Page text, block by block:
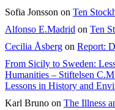
Sofia Jonsson on Ten
Alfonso E.Madrid on Ten
Cecilia Åsberg on Report:
From Sicily to Sweden:
Humanities – Stiftelsen
Lessons in History and
Karl Bruno on The Illness